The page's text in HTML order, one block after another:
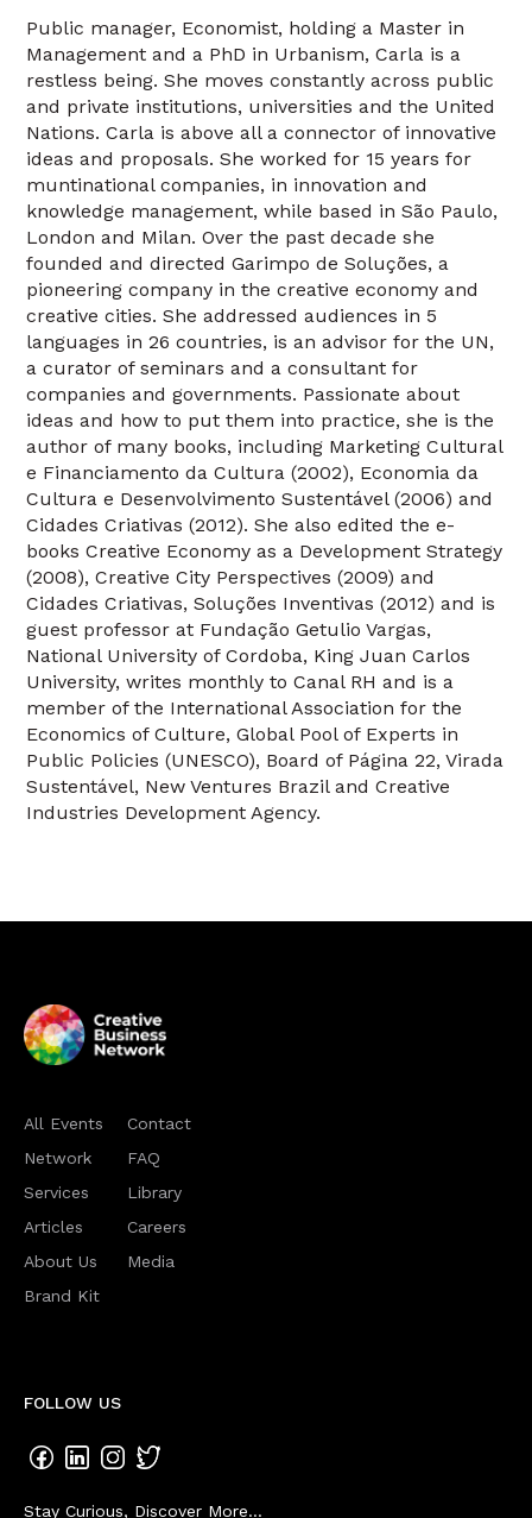
Public manager, Economist, holding a Master in
Management and a PhD in Urbanism, Carla is a
restless being. She moves constantly across public
and private institutions, universities and the United
Nations. Carla is above all a connector of innovative
ideas and proposals. She worked for 15 years for
muntinational companies, in innovation and
knowledge management, while based in São Paulo,
London and Milan. Over the past decade she
founded and directed Garimpo de Soluções, a
pioneering company in the creative economy and
creative cities. She addressed audiences in 5
languages in 26 countries, is an advisor for the UN,
a curator of seminars and a consultant for
companies and governments. Passionate about
ideas and how to put them into practice, she is the
author of many books, including Marketing Cultural
e Financiamento da Cultura (2002), Economia da
Cultura e Desenvolvimento Sustentável (2006) and
Cidades Criativas (2012). She also edited the e-
books Creative Economy as a Development Strategy
(2008), Creative City Perspectives (2009) and
Cidades Criativas, Soluções Inventivas (2012) and is
guest professor at Fundação Getulio Vargas,
National University of Cordoba, King Juan Carlos
University, writes monthly to Canal RH and is a
member of the International Association for the
Economics of Culture, Global Pool of Experts in
Public Policies (UNESCO), Board of Página 22, Virada
Sustentável, New Ventures Brazil and Creative
Industries Development Agency.
All Events
Network
Services
Articles
About Us
Brand Kit
Contact
FAQ
Library
Careers
Media
FOLLOW US
Stay Curious, Discover More...